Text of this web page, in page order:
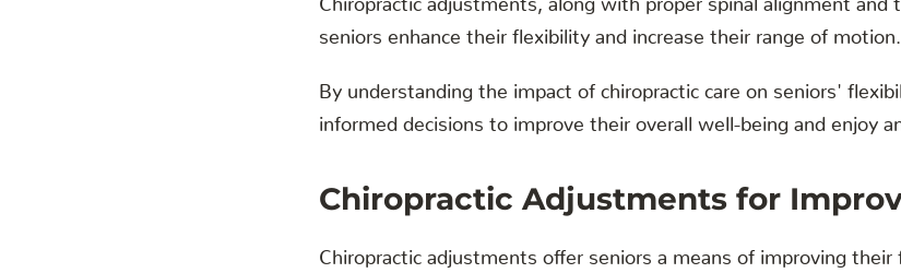
seniors enhance their flexibility and increase their range of motion.
By understanding the impact of chiropractic care on seniors'
informed decisions to improve their overall well-being and enjoy
Chiropractic Adjustments for
Chiropractic adjustments offer seniors a means of improving their